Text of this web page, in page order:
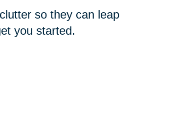
so they can leap
you started.